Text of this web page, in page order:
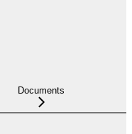
Documents